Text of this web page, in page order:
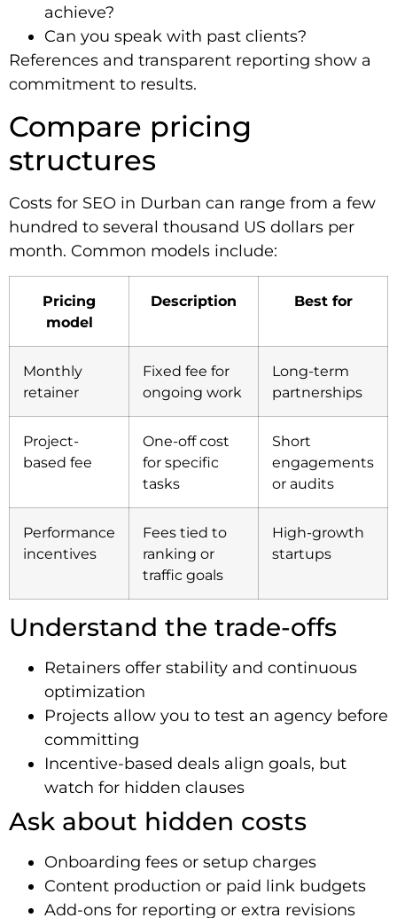
achieve?
Can you speak with past clients?
References and transparent reporting show a
commitment to results.
Compare pricing
structures
Costs for SEO in Durban can range from a few
hundred to several thousand US dollars per
month. Common models include:
Pricing
model
Description Best for
Monthly
retainer
Fixed fee for
ongoing work
Long-term
partnerships
Project-
based fee
One-off cost
for specific
tasks
Short
engagements
or audits
Performance
incentives
Fees tied to
ranking or
traffic goals
High-growth
startups
Understand the trade-offs
Retainers offer stability and continuous
optimization
Projects allow you to test an agency before
committing
Incentive-based deals align goals, but
watch for hidden clauses
Ask about hidden costs
Onboarding fees or setup charges
Content production or paid link budgets
Add-ons for reporting or extra revisions